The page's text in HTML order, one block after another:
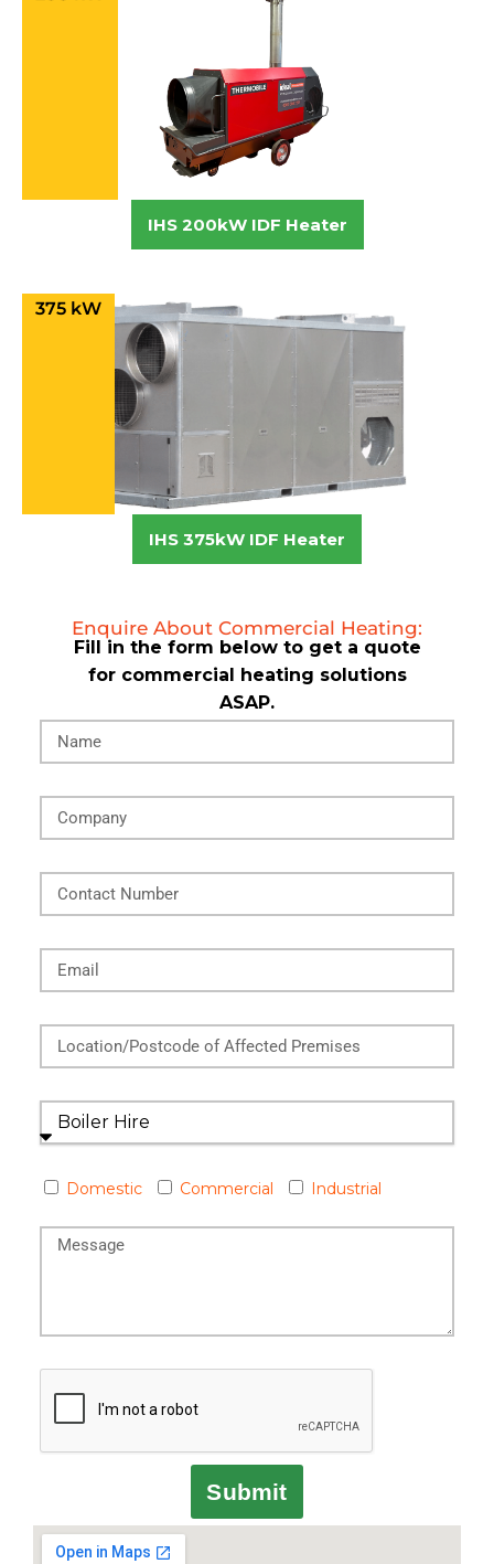
IHS 200kW IDF Heater
375 kW
IHS 375kW IDF Heater
Enquire About Commercial Heating:
Fill in the form below to get a quote
for commercial heating solutions
ASAP.
Domestic Commercial Industrial
Submit